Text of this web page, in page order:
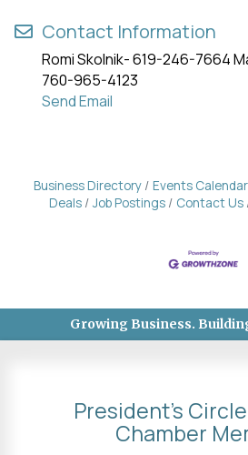
Contact Information
Romi Skolnik- 619-246-7664
760-965-4123
Send Email
Business Directory Events Calendar
Deals
Job Postings Contact Us
Growing Business.
President's
Chamber